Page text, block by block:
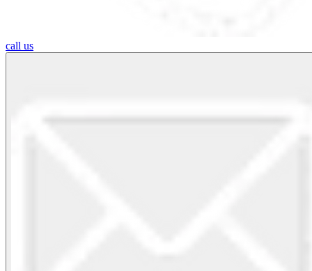
call us